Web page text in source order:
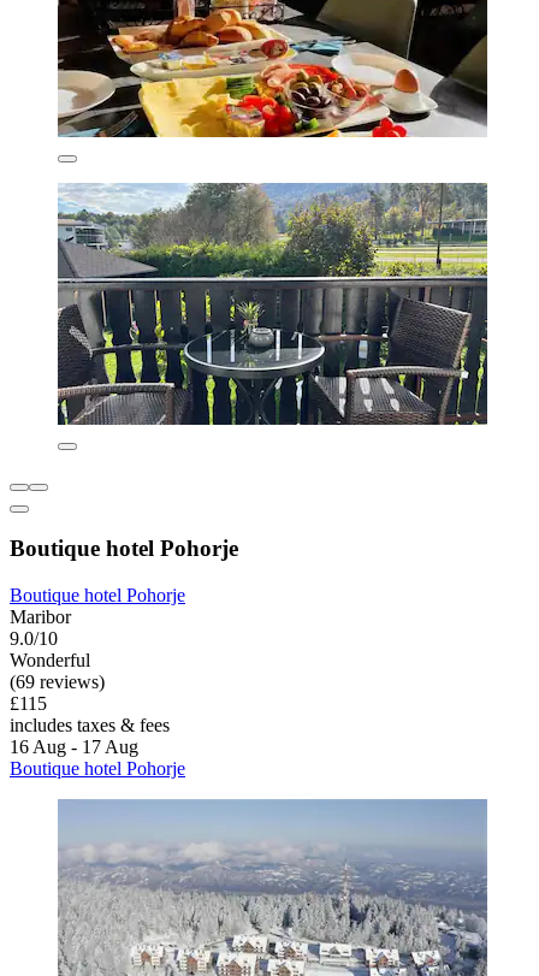
Boutique hotel Pohorje
Boutique hotel Pohorje
Maribor
9.0/10
Wonderful
(69 reviews)
£115
includes taxes & fees
16 Aug - 17 Aug
Boutique hotel Pohorje